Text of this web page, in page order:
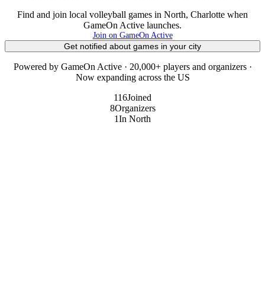
Find and join local volleyball games in North, Charlotte when
GameOn Active launches.
Join on GameOn Active
Get notified about games in your city
Powered by GameOn Active · 20,000+ players and organizers ·
Now expanding across the US
116Joined
8Organizers
1In North